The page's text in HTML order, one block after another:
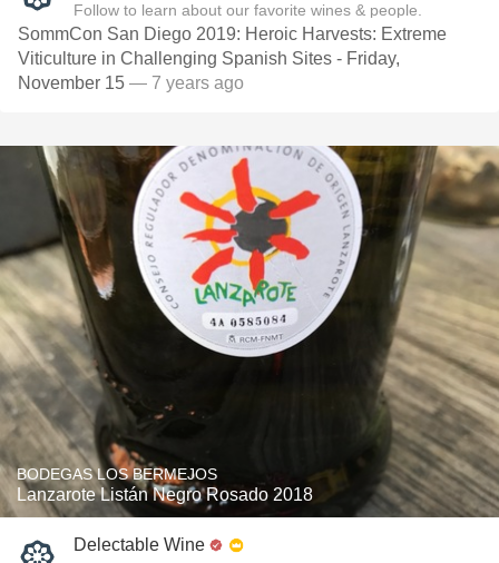
Follow to learn about our favorite wines & people.
SommCon San Diego 2019: Heroic Harvests: Extreme
Viticulture in Challenging Spanish Sites - Friday,
November 15 — 7 years ago
BODEGAS LOS BERMEJOS
Lanzarote Listán Negro Rosado 2018
Delectable Wine